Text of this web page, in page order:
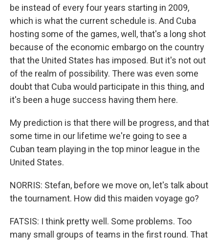
be instead of every four years starting in 2009,
which is what the current schedule is. And Cuba
hosting some of the games, well, that's a long shot
because of the economic embargo on the country
that the United States has imposed. But it's not out
of the realm of possibility. There was even some
doubt that Cuba would participate in this thing, and
it's been a huge success having them here.
My prediction is that there will be progress, and that
some time in our lifetime we're going to see a
Cuban team playing in the top minor league in the
United States.
NORRIS: Stefan, before we move on, let's talk about
the tournament. How did this maiden voyage go?
FATSIS: I think pretty well. Some problems. Too
many small groups of teams in the first round. That